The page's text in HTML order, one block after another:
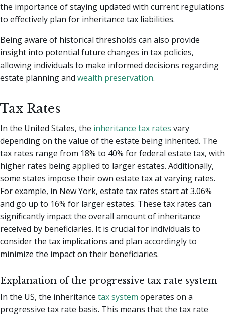
the importance of staying updated with current regulations
to effectively plan for inheritance tax liabilities.
Being aware of historical thresholds can also provide
insight into potential future changes in tax policies,
allowing individuals to make informed decisions regarding
estate planning and wealth preservation.
Tax Rates
In the United States, the inheritance tax rates vary
depending on the value of the estate being inherited. The
tax rates range from 18% to 40% for federal estate tax, with
higher rates being applied to larger estates. Additionally,
some states impose their own estate tax at varying rates.
For example, in New York, estate tax rates start at 3.06%
and go up to 16% for larger estates. These tax rates can
significantly impact the overall amount of inheritance
received by beneficiaries. It is crucial for individuals to
consider the tax implications and plan accordingly to
minimize the impact on their beneficiaries.
Explanation of the progressive tax rate system
In the US, the inheritance tax system operates on a
progressive tax rate basis. This means that the tax rate